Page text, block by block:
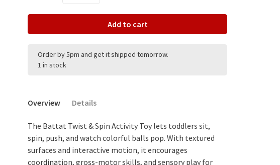
Add to cart
Order by 5pm and get it shipped tomorrow.
1 in stock
Overview Details
The Battat Twist & Spin Activity Toy lets toddlers sit,
spin, push, and watch colorful balls pop. With textured
surfaces and interactive motion, it encourages
coordination, gross-motor skills, and sensory play for